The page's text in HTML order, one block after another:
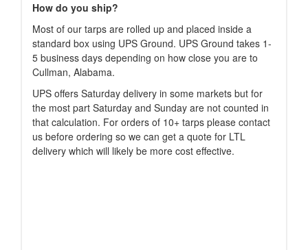
How do you ship?
Most of our tarps are rolled up and placed inside a
standard box using UPS Ground. UPS Ground takes 1-
5 business days depending on how close you are to
Cullman, Alabama.
UPS offers Saturday delivery in some markets but for
the most part Saturday and Sunday are not counted in
that calculation. For orders of 10+ tarps please contact
us before ordering so we can get a quote for LTL
delivery which will likely be more cost effective.